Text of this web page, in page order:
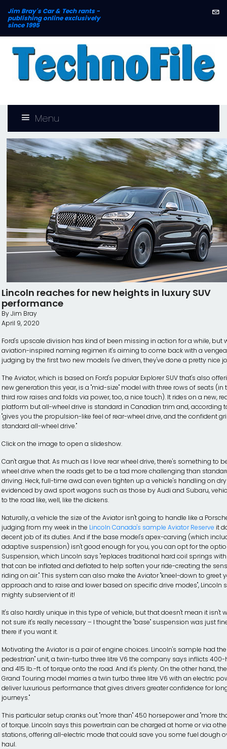
Jim Bray'sCar & Tech rants -
publishing online exclusively
since 1995
Menu
Lincoln reaches for new heights in luxury SUV
performance
By Jim Bray
April 9, 2020
Ford's upscale division has kind of been missing in action for a while, but
aviation-inspired naming regimen it's aiming to come back with a
judging by the first two new models I've driven, they've done a pretty nice
The Aviator, which is based on Ford's popular Explorer SUV that's also
new generation this year, is a "mid-size" model with three rows of seats (in
third row raises and folds via power, too, a nice touch). It rides on a new,
platform but all-wheel drive is standard in Canadian trim and, according
"gives you the propulsion-like feel of rear-wheel drive, and the confident
standard all-wheel drive."
Click on the image to open a slideshow.
Can't argue that. As much as I love rear wheel drive, there's something to
wheel drive when the roads get to be a tad more challenging than
driving. Heck, full-time awd can even tighten up a vehicle's handling on
evidenced by awd sport wagons such as those by Audi and Subaru,
to the road like, well, like the dickens.
Naturally, a vehicle the size of the Aviator isn't going to handle like a
judging from my week in the Lincoln Canada's sample Aviator Reserve it
decent job of its duties. And if the base model's apex-carving (which
adaptive suspension) isn't good enough for you, you can opt for the
Suspension, which Lincoln says "replaces traditional hard coil springs
that can be inflated and deflated to help soften your ride-creating the
riding on air." This system can also make the Aviator "kneel-down to greet
approach and to raise and lower based on specific drive modes", Lincoln
mighty subservient of it!
It's also hardly unique in this type of vehicle, but that doesn't mean it isn't
not sure it's really necessary – I thought the "base" suspension was just
there if you want it.
Motivating the Aviator is a pair of engine choices. Lincoln's sample had
pedestrian" unit, a twin-turbo three litre V6 the company says inflicts
and 415 lb.-ft. of torque onto the road. And it's plenty. On the other hand,
Grand Touring model marries a twin turbo three litre V6 with an electric
deliver luxurious performance that gives drivers greater confidence for
journeys."
This particular setup cranks out "more than" 450 horsepower and "more
of torque. Lincoln says this powertrain can be charged at home or via
stations, offering all-electric mode that could save you some fuel dough
haul.